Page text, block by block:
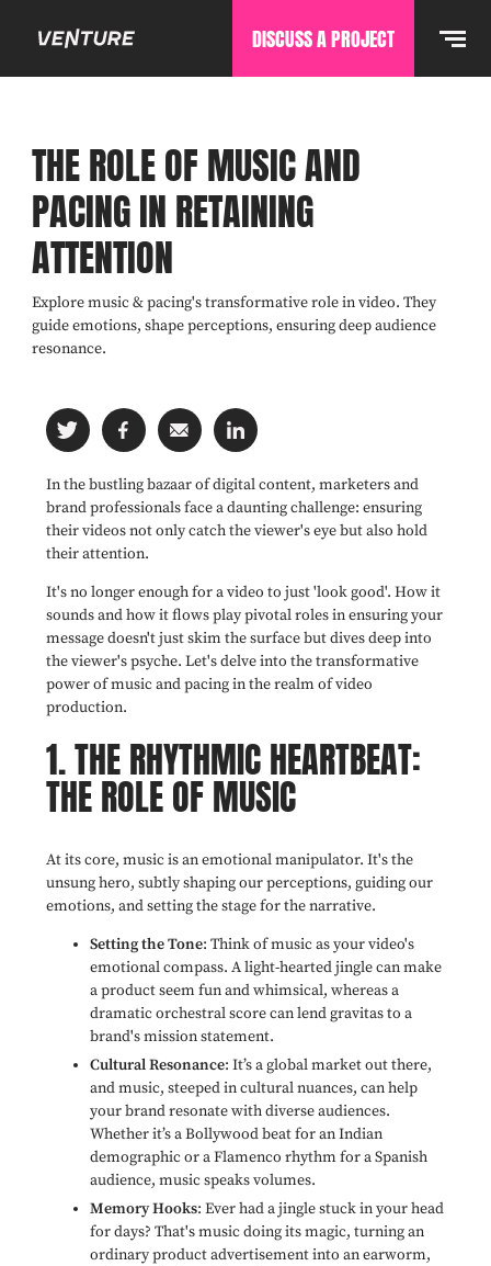
DISCUSS A PROJECT
THE ROLE OF MUSIC AND
PACING IN RETAINING
ATTENTION
Explore music & pacing's transformative role in video. They
guide emotions, shape perceptions, ensuring deep audience
resonance.
In the bustling bazaar of digital content, marketers and
brand professionals face a daunting challenge: ensuring
their videos not only catch the viewer's eye but also hold
their attention.
It's no longer enough for a video to just 'look good'. How it
sounds and how it flows play pivotal roles in ensuring your
message doesn't just skim the surface but dives deep into
the viewer's psyche. Let's delve into the transformative
power of music and pacing in the realm of video
production.
1. THE RHYTHMIC HEARTBEAT:
THE ROLE OF MUSIC
At its core, music is an emotional manipulator. It's the
unsung hero, subtly shaping our perceptions, guiding our
emotions, and setting the stage for the narrative.
Setting the Tone: Think of music as your video's
emotional compass. A light-hearted jingle can make
a product seem fun and whimsical, whereas a
dramatic orchestral score can lend gravitas to a
brand's mission statement.
Cultural Resonance: It’s a global market out there,
and music, steeped in cultural nuances, can help
your brand resonate with diverse audiences.
Whether it’s a Bollywood beat for an Indian
demographic or a Flamenco rhythm for a Spanish
audience, music speaks volumes.
Memory Hooks: Ever had a jingle stuck in your head
for days? That's music doing its magic, turning an
ordinary product advertisement into an earworm,